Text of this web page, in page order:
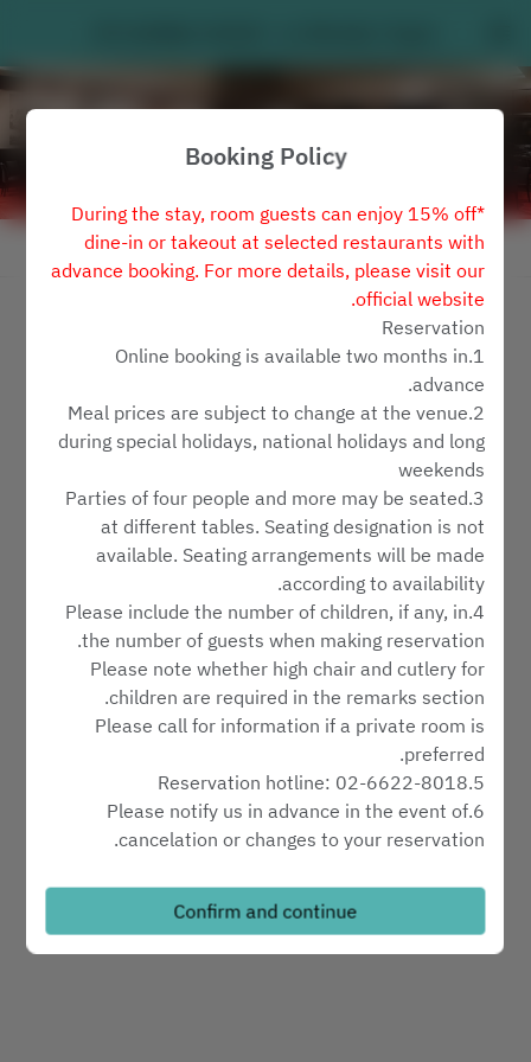
View booking policy
MY HUMBLE HOUSE
ראשון 9 אוג׳
Select a time
Select service type
Find availability
Powered by
Booking Policy
*During the stay, room guests can enjoy 15% off
dine-in or takeout at selected restaurants with
advance booking. For more details, please visit our
official website.
Reservation
1.Online booking is available two months in
advance.
2.Meal prices are subject to change at the venue
during special holidays, national holidays and long
weekends
3.Parties of four people and more may be seated
at different tables. Seating designation is not
available. Seating arrangements will be made
according to availability.
4.Please include the number of children, if any, in
the number of guests when making reservation.
Please note whether high chair and cutlery for
children are required in the remarks section.
Please call for information if a private room is
preferred.
5.Reservation hotline: 02-6622-8018
6.Please notify us in advance in the event of
cancelation or changes to your reservation.
minutes after the requested time of arrival without
Confirm and continue